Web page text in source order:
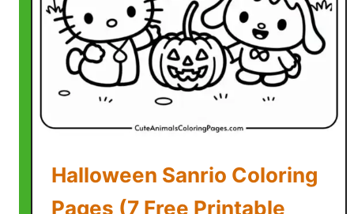
g
e
B
o
b
o
o
Halloween Sanrio Coloring
Pages (7 Free Printable